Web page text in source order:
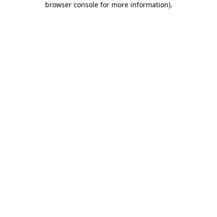
browser console for more information).